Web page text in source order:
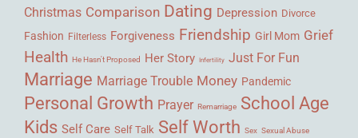
Christmas Comparison Dating Depression Divorce
Fashion Filterless Forgiveness Friendship Girl Mom Grief
Health He Hasn't Proposed Her Story Infertility Just For Fun
Marriage Marriage Trouble Money Pandemic
Personal Growth Prayer Remarriage School Age
Kids Self Care Self Talk Self Worth Sex Sexual Abuse